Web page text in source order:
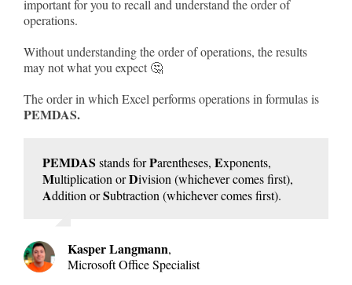
important for you to recall and understand the order of
operations.
Without understanding the order of operations, the results
may not what you expect 🤔
The order in which Excel performs operations in formulas is
PEMDAS.
PEMDAS stands forParentheses, Exponents,
Multiplication orDivision (whichever comes first),
Addition orSubtraction (whichever comes first).
Kasper Langmann,
Microsoft Office Specialist